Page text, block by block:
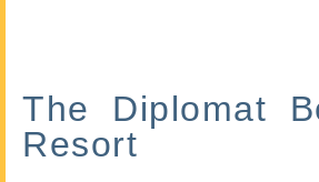
The Diplomat
Resort